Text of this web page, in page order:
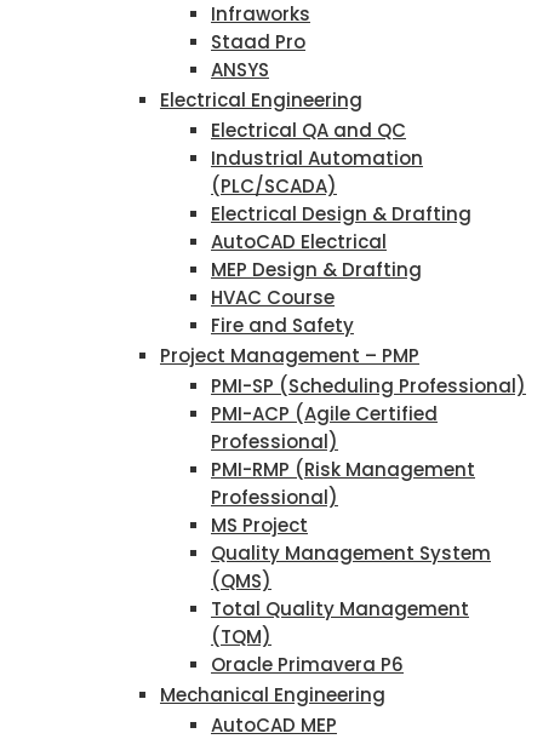
Infraworks
Staad Pro
ANSYS
Electrical Engineering
Electrical QA and QC
Industrial Automation
(PLC/SCADA)
Electrical Design & Drafting
AutoCAD Electrical
MEP Design & Drafting
HVAC Course
Fire and Safety
Project Management – PMP
PMI-SP (Scheduling Professional)
PMI-ACP (Agile Certified
Professional)
PMI-RMP (Risk Management
Professional)
MS Project
Quality Management System
(QMS)
Total Quality Management
(TQM)
Oracle Primavera P6
Mechanical Engineering
AutoCAD MEP